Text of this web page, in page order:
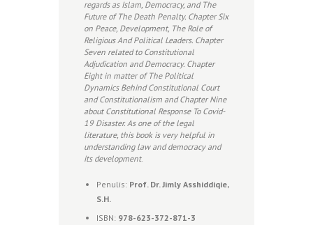
regards as Islam, Democracy, and The
Future of The Death Penalty. Chapter Six
on Peace, Development, The Role of
Religious And Political Leaders. Chapter
Seven related to Constitutional
Adjudication and Democracy. Chapter
Eight in matter of The Political
Dynamics Behind Constitutional Court
and Constitutionalism and Chapter Nine
about Constitutional Response To Covid-
19 Disaster. As one of the legal
literature, this book is very helpful in
understanding law and democracy and
its development.
Penulis: Prof. Dr. Jimly Asshiddiqie,
S.H.
ISBN: 978-623-372-871-3